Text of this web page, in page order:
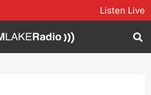
Listen Live